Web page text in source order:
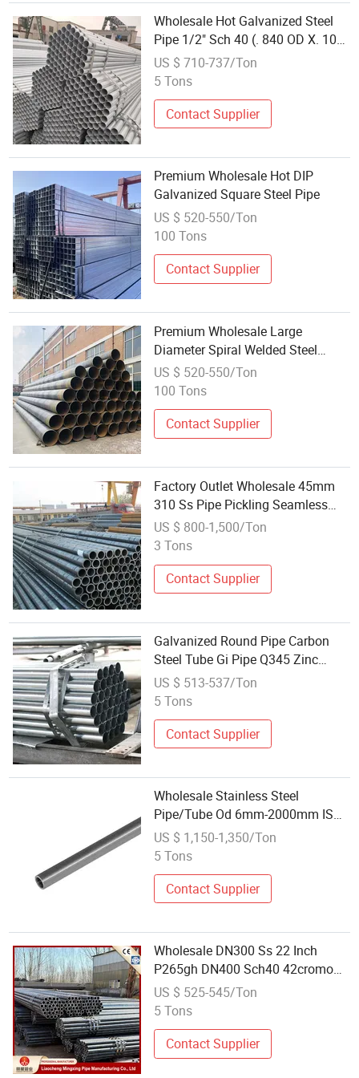
Wholesale Hot Galvanized Steel
Pipe 1/2" Sch 40 (. 840 OD X. 109
wall) ASTM A53 Galvanized Pipe
20 FT in Stock
US $ 710-737/Ton
5 Tons
Contact Supplier
Premium Wholesale Hot DIP
Galvanized Square Steel Pipe
US $ 520-550/Ton
100 Tons
Contact Supplier
Premium Wholesale Large
Diameter Spiral Welded Steel
Pipes
US $ 520-550/Ton
100 Tons
Contact Supplier
Factory Outlet Wholesale 45mm
310 Ss Pipe Pickling Seamless
Stainless Steel Pipe
US $ 800-1,500/Ton
3 Tons
Contact Supplier
Galvanized Round Pipe Carbon
Steel Tube Gi Pipe Q345 Zinc
Coated for Fence Decoration
Building Material Wholesale
US $ 513-537/Ton
5 Tons
Contact Supplier
Wholesale Stainless Steel
Pipe/Tube Od 6mm-2000mm ISO
Certified
US $ 1,150-1,350/Ton
5 Tons
Contact Supplier
Wholesale DN300 Ss 22 Inch
P265gh DN400 Sch40 42cromo
Stkm 13c Ms Carbon Cold Drawn
Seamless Steel Pipe
US $ 525-545/Ton
5 Tons
Contact Supplier